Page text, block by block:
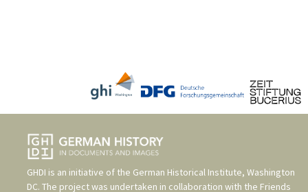
GHDI is an initiative of the German Historical Institute, Washington
DC. The project was undertaken in collaboration with the Friends